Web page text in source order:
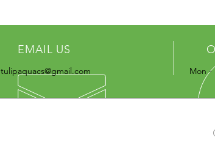
EMAIL US
tulipaquacs@gmail.com Mon -